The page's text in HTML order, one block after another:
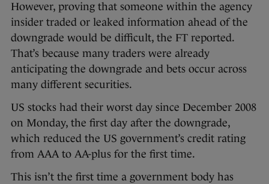
However, proving that someone within the agency
insider traded or leaked information ahead of the
downgrade would be difficult, the FT reported.
That’s because many traders were already
anticipating the downgrade and bets occur across
many different securities.
US stocks had their worst day since December 2008
on Monday, the first day after the downgrade,
which reduced the US government’s credit rating
from AAA to AA-plus for the first time.
This isn’t the first time a government body has